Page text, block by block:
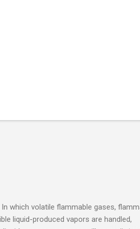
which volatile flammable gases,
liquid-produced vapors are handled,